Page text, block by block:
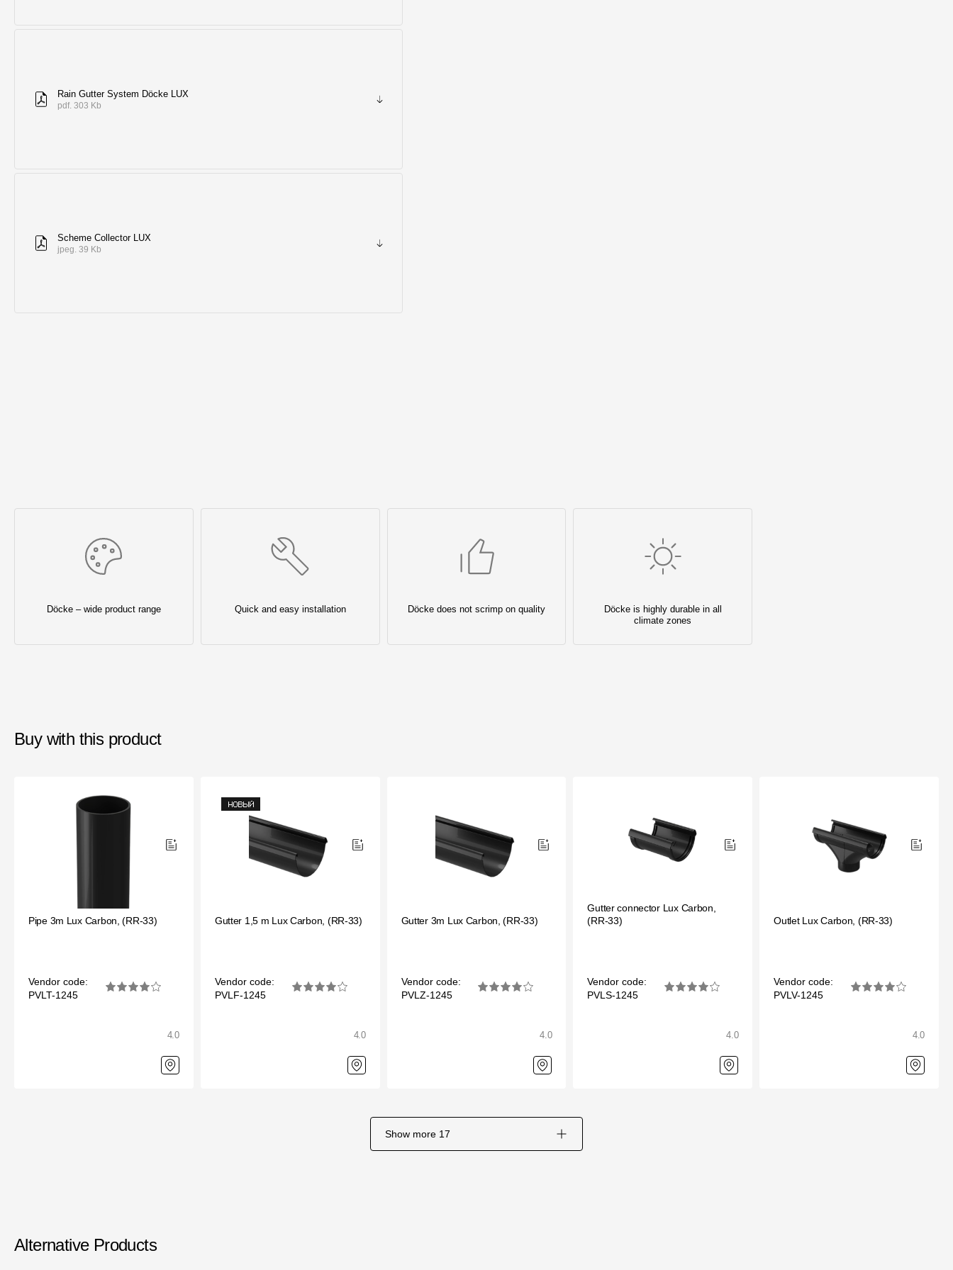
Rain Gutter System Döcke LUX
pdf. 303 Kb
Scheme Collector LUX
jpeg. 39 Kb
Döcke – wide product range Quick and easy installation Döcke does not scrimp on quality
Döcke is highly durable in all
climate zones
Buy with this product
Pipe 3m Lux Carbon, (RR-33)
Vendor code:
PVLT-1245
4.0
Gutter 1,5 m Lux Carbon, (RR-33)
Vendor code:
PVLF-1245
4.0
Gutter 3m Lux Carbon, (RR-33)
Vendor code:
PVLZ-1245
4.0
Gutter connector Lux Carbon,
(RR-33)
Vendor code:
PVLS-1245
4.0
Outlet Lux Carbon, (RR-33)
Vendor code:
PVLV-1245
4.0
Show more 17
Alternative Products